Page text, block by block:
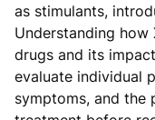
as stimulants,
Understanding
drugs and its
evaluate individual
symptoms, and the